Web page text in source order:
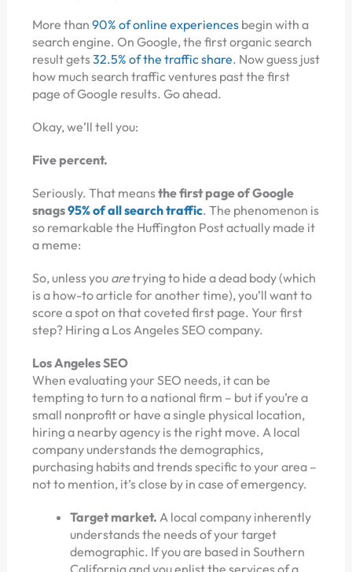
More than 90% of online experiencesbegin with a
search engine. On Google, the first organic search
result gets32.5% of the traffic share. Now guess just
how much search traffic ventures past the first
page of Google results. Go ahead.
Okay, we’ll tell you:
Five percent.
Seriously. That meansthe first page of Google
snags95% of all search traffic. The phenomenon is
so remarkable the Huffington Post actually made it
a meme:
So, unless you aretrying to hide a dead body (which
is a how-to article for another time), you’ll want to
score a spot on that coveted first page. Your first
step? Hiring a Los Angeles SEO company.
Los Angeles SEO
When evaluating your SEO needs, it can be
tempting to turn to a national firm – but if you’re a
small nonprofit or have a single physical location,
hiring a nearby agency is the right move. A local
company understands the demographics,
purchasing habits and trends specific to your area –
not to mention, it’s close by in case of emergency.
Target market. A local company inherently
understands the needs of your target
demographic. If you are based in Southern
California and you enlist the services of a